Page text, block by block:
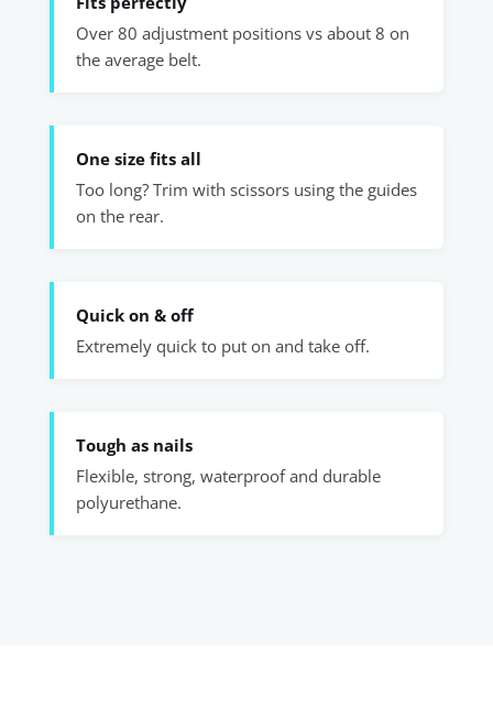
Over 80 adjustment positions vs about 8 on
the average belt.
One size fits all
Too long? Trim with scissors using the guides
on the rear.
Quick on & off
Extremely quick to put on and take off.
Tough as nails
Flexible, strong, waterproof and durable
polyurethane.